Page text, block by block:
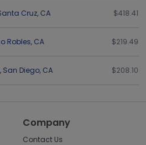
Cruz, CA $418.41
Robles, CA $219.49
, San Diego, CA $208.10
Company
Contact Us